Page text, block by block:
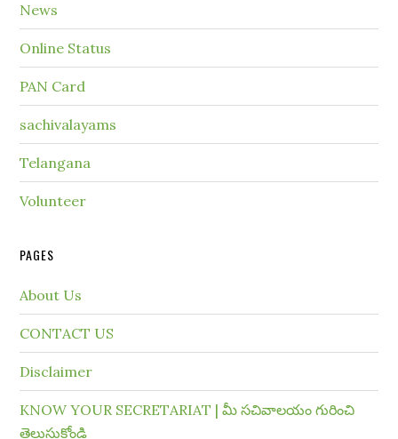
News
Online Status
PAN Card
sachivalayams
Telangana
Volunteer
PAGES
About Us
CONTACT US
Disclaimer
KNOW YOUR SECRETARIAT | మీ సచివాలయం గురించి
తెలుసుకోండి